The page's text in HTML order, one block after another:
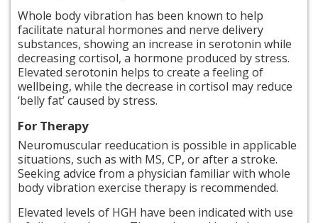
Whole body vibration has been known to help
facilitate natural hormones and nerve delivery
substances, showing an increase in serotonin while
decreasing cortisol, a hormone produced by stress.
Elevated serotonin helps to create a feeling of
wellbeing, while the decrease in cortisol may reduce
‘belly fat’ caused by stress.
For Therapy
Neuromuscular reeducation is possible in applicable
situations, such as with MS, CP, or after a stroke.
Seeking advice from a physician familiar with whole
body vibration exercise therapy is recommended.
Elevated levels of HGH have been indicated with use